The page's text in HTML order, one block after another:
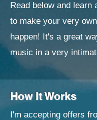
Read below and learn
to make your very
happen! It's a great
music in a very
How It Works
I'm accepting offers